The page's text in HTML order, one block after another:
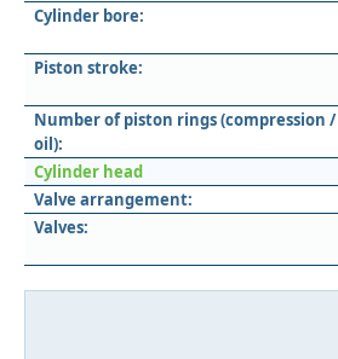
Cylinder bore:
Piston stroke:
Number of piston rings (compression /
oil):
Cylinder head
Valve arrangement:
Valves: